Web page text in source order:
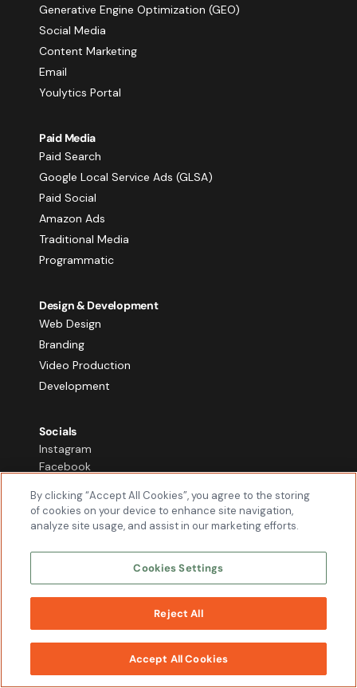
Generative Engine Optimization (GEO)
Social Media
Content Marketing
Email
Youlytics Portal
Paid Media
Paid Search
Google Local Service Ads (GLSA)
Paid Social
Amazon Ads
Traditional Media
Programmatic
Design & Development
Web Design
Branding
Video Production
Development
Socials
Instagram
Facebook
TikTok
LinkedIn
Chicago
Phoenix
Contact Us
WORK
WITH US
By clicking “Accept All Cookies”, you agree to the storing
of cookies on your device to enhance site navigation,
analyze site usage, and assist in our marketing efforts.
Cookies Settings
Reject All
Accept All Cookies